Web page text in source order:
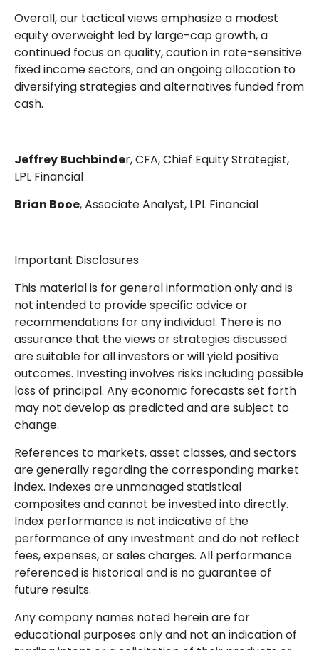
Overall, our tactical views emphasize a modest
equity overweight led by large-cap growth, a
continued focus on quality, caution in rate-sensitive
fixed income sectors, and an ongoing allocation to
diversifying strategies and alternatives funded from
cash.
Jeffrey Buchbinder, CFA, Chief Equity Strategist,
LPL Financial
Brian Booe, Associate Analyst, LPL Financial
Important Disclosures
This material is for general information only and is
not intended to provide specific advice or
recommendations for any individual. There is no
assurance that the views or strategies discussed
are suitable for all investors or will yield positive
outcomes. Investing involves risks including possible
loss of principal. Any economic forecasts set forth
may not develop as predicted and are subject to
change.
References to markets, asset classes, and sectors
are generally regarding the corresponding market
index. Indexes are unmanaged statistical
composites and cannot be invested into directly.
Index performance is not indicative of the
performance of any investment and do not reflect
fees, expenses, or sales charges. All performance
referenced is historical and is no guarantee of
future results.
Any company names noted herein are for
educational purposes only and not an indication of